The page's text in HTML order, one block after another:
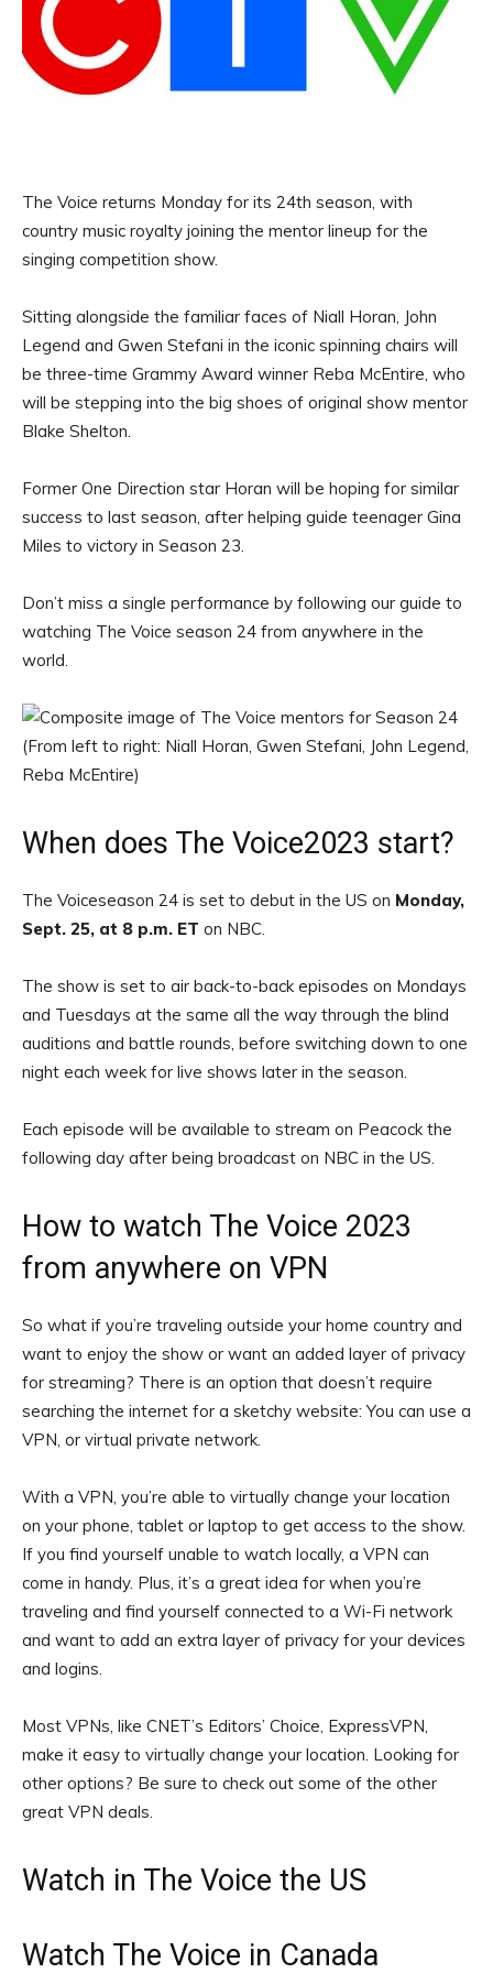
The Voice returns Monday for its 24th season, with
country music royalty joining the mentor lineup for the
singing competition show.
Sitting alongside the familiar faces of Niall Horan, John
Legend and Gwen Stefani in the iconic spinning chairs will
be three-time Grammy Award winner Reba McEntire, who
will be stepping into the big shoes of original show mentor
Blake Shelton.
Former One Direction star Horan will be hoping for similar
success to last season, after helping guide teenager Gina
Miles to victory in Season 23.
Don’t miss a single performance by following our guide to
watching The Voice season 24 from anywhere in the
world.
When does The Voice2023 start?
The Voiceseason 24 is set to debut in the US on Monday,
Sept. 25, at 8 p.m. ET on NBC.
The show is set to air back-to-back episodes on Mondays
and Tuesdays at the same all the way through the blind
auditions and battle rounds, before switching down to one
night each week for live shows later in the season.
Each episode will be available to stream on Peacock the
following day after being broadcast on NBC in the US.
How to watch The Voice 2023
from anywhere on VPN
So what if you’re traveling outside your home country and
want to enjoy the show or want an added layer of privacy
for streaming? There is an option that doesn’t require
searching the internet for a sketchy website: You can use a
VPN, or virtual private network.
With a VPN, you’re able to virtually change your location
on your phone, tablet or laptop to get access to the show.
If you find yourself unable to watch locally, a VPN can
come in handy. Plus, it’s a great idea for when you’re
traveling and find yourself connected to a Wi-Fi network
and want to add an extra layer of privacy for your devices
and logins.
Most VPNs, like CNET’s Editors’ Choice, ExpressVPN,
make it easy to virtually change your location. Looking for
other options? Be sure to check out some of the other
great VPN deals.
Watch in The Voice the US
Watch The Voice in Canada